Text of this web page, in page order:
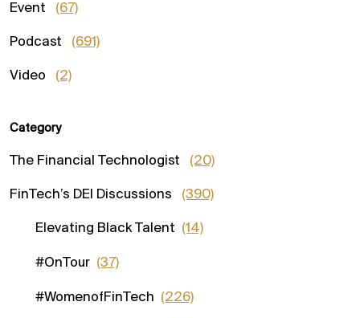
Event (67)
Podcast (691)
Video (2)
Category
The Financial Technologist (20)
FinTech’s DEI Discussions (390)
Elevating Black Talent (14)
#OnTour (37)
#WomenofFinTech (226)